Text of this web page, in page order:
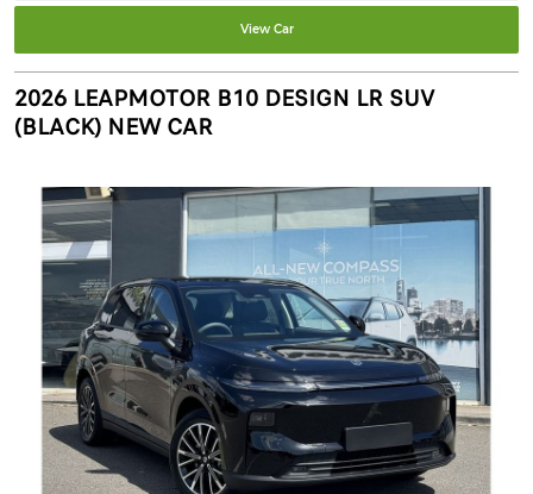
View Car
2026 LEAPMOTOR B10 DESIGN LR SUV
(BLACK) NEW CAR